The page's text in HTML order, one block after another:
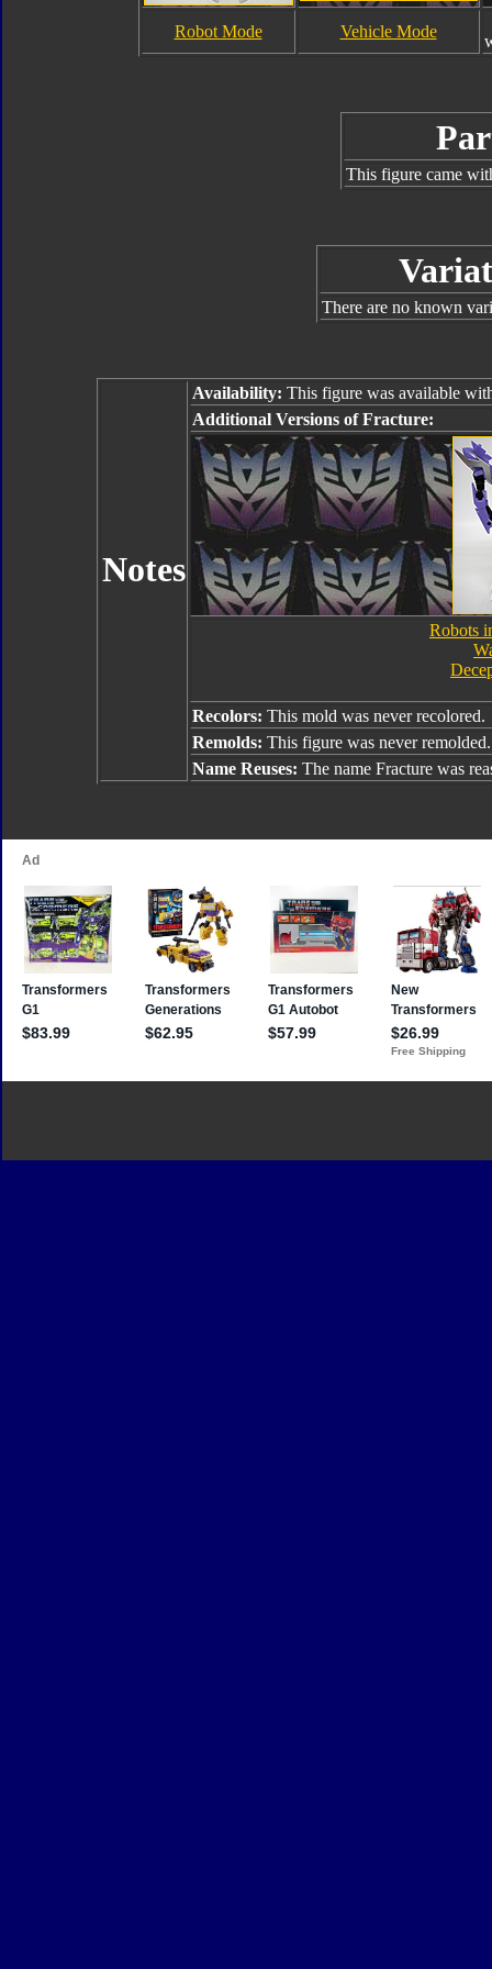
Robot Mode Vehicle Mode
This figure came
There are no known
Notes
Availability: This figure was available
Additional Versions of Fracture:
Robots
Recolors: This mold was never recolored.
Remolds: This figure was never remolded.
Name Reuses: The name Fracture was